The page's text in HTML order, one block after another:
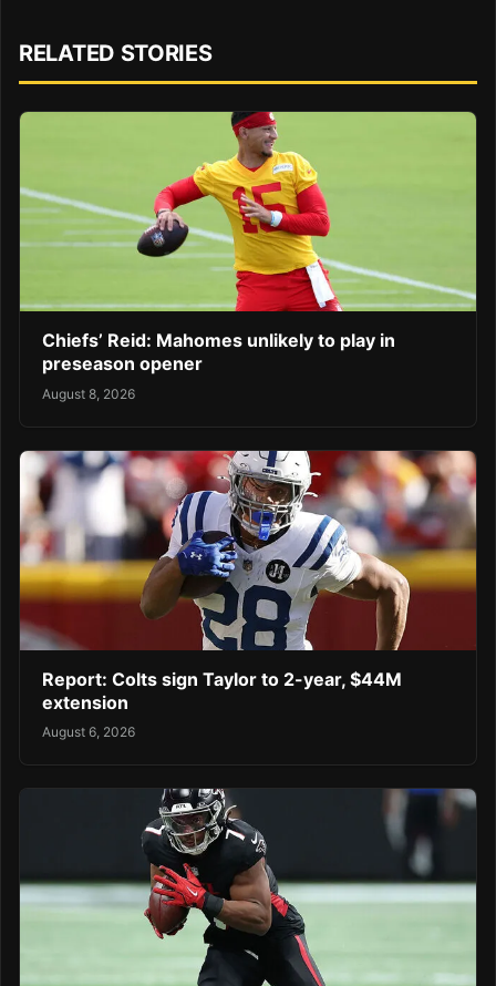
RELATED STORIES
Chiefs’ Reid: Mahomes unlikely to play in
preseason opener
August 8, 2026
Report: Colts sign Taylor to 2-year, $44M
extension
August 6, 2026